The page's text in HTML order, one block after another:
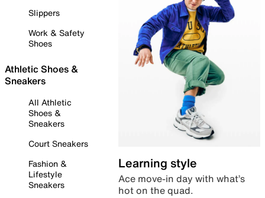
Slippers
Work & Safety
Shoes
Athletic Shoes &
Sneakers
All Athletic
Shoes &
Sneakers
Court Sneakers
Fashion &
Lifestyle
Sneakers
Learning style
Ace move-in day with what’s
hot on the quad.